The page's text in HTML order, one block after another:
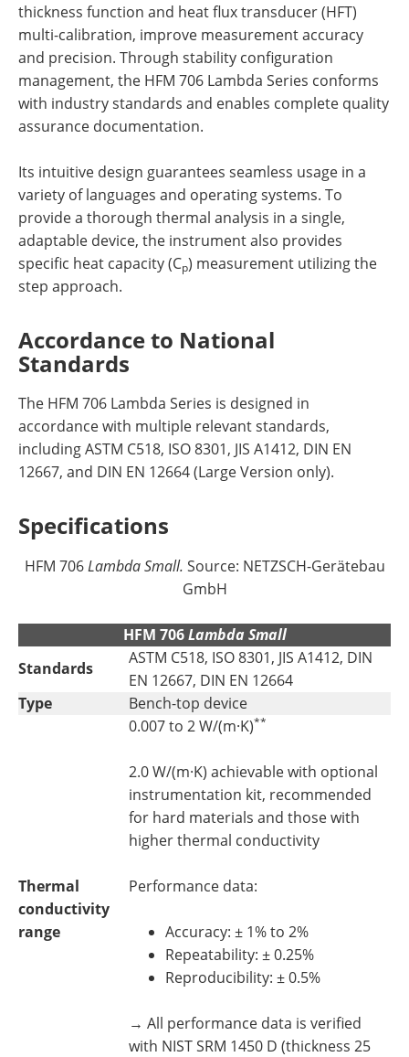
thickness function and heat flux transducer (HFT)
multi-calibration, improve measurement accuracy
and precision. Through stability configuration
management, the HFM 706 Lambda Series conforms
with industry standards and enables complete quality
assurance documentation.
Its intuitive design guarantees seamless usage in a
variety of languages and operating systems. To
provide a thorough thermal analysis in a single,
adaptable device, the instrument also provides
specific heat capacity (Cp) measurement utilizing the
step approach.
Accordance to National
Standards
The HFM 706 Lambda Series is designed in
accordance with multiple relevant standards,
including ASTM C518, ISO 8301, JIS A1412, DIN EN
12667, and DIN EN 12664 (Large Version only).
Specifications
HFM 706 Lambda Small. Source: NETZSCH-Gerätebau
GmbH
HFM 706Lambda Small
Standards
ASTM C518, ISO 8301, JIS A1412, DIN
EN 12667, DIN EN 12664
Type
Bench-top device
Thermal
conductivity
range
0.007 to 2 W/(m·K)**
2.0 W/(m·K) achievable with optional
instrumentation kit, recommended
for hard materials and those with
higher thermal conductivity
Performance data:
Accuracy: ± 1% to 2%
Repeatability: ± 0.25%
Reproducibility: ± 0.5%
→ All performance data is verified
with NIST SRM 1450 D (thickness 25